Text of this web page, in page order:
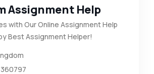
Assignment Help
with Our Online Assignment Help
Best Assignment Helper!